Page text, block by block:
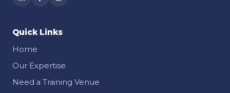
Quick Links
Home
Our Expertise
Need a Training Venue